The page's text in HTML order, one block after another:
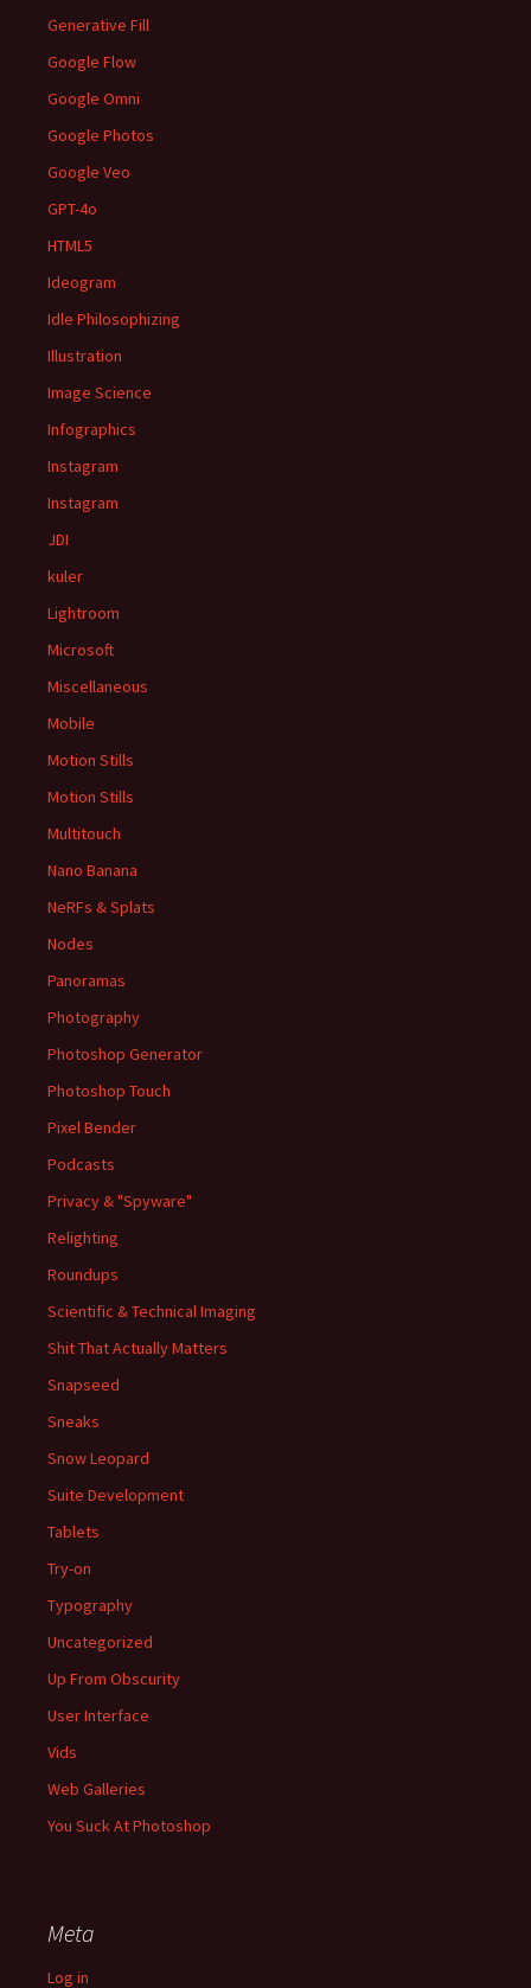
Generative Fill
Google Flow
Google Omni
Google Photos
Google Veo
GPT-4o
HTML5
Ideogram
Idle Philosophizing
Illustration
Image Science
Infographics
Instagram
Instagram
JDI
kuler
Lightroom
Microsoft
Miscellaneous
Mobile
Motion Stills
Motion Stills
Multitouch
Nano Banana
NeRFs & Splats
Nodes
Panoramas
Photography
Photoshop Generator
Photoshop Touch
Pixel Bender
Podcasts
Privacy & "Spyware"
Relighting
Roundups
Scientific & Technical Imaging
Shit That Actually Matters
Snapseed
Sneaks
Snow Leopard
Suite Development
Tablets
Try-on
Typography
Uncategorized
Up From Obscurity
User Interface
Vids
Web Galleries
You Suck At Photoshop
Meta
Log in